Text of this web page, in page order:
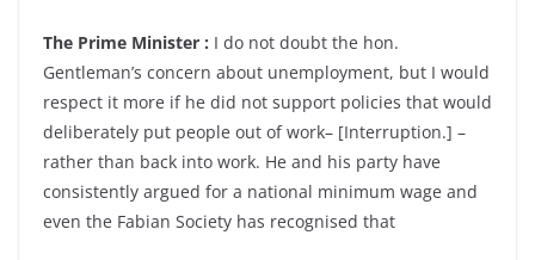
The Prime Minister : I do not doubt the hon.
Gentleman’s concern about unemployment, but I would
respect it more if he did not support policies that would
deliberately put people out of work– [Interruption.] –
rather than back into work. He and his party have
consistently argued for a national minimum wage and
even the Fabian Society has recognised that